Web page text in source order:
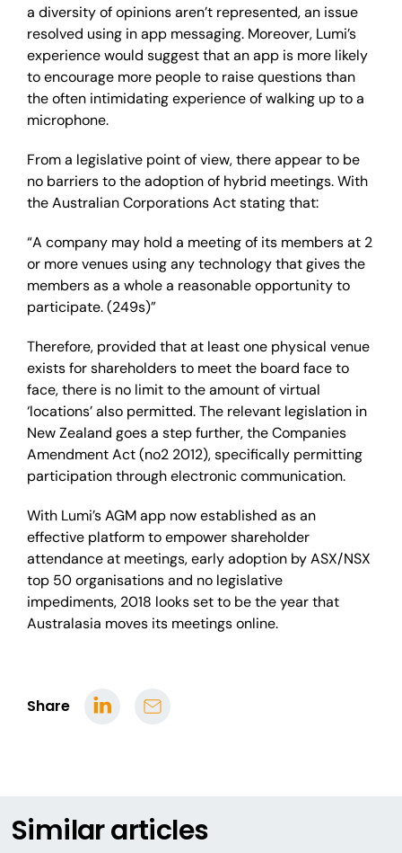
Share
a diversity of opinions aren’t represented, an issue
resolved using in app messaging. Moreover, Lumi’s
experience would suggest that an app is more likely
to encourage more people to raise questions than
the often intimidating experience of walking up to a
microphone.
From a legislative point of view, there appear to be
no barriers to the adoption of hybrid meetings. With
the Australian Corporations Act stating that:
“A company may hold a meeting of its members at 2
or more venues using any technology that gives the
members as a whole a reasonable opportunity to
participate. (249s)”
Therefore, provided that at least one physical venue
exists for shareholders to meet the board face to
face, there is no limit to the amount of virtual
‘locations’ also permitted. The relevant legislation in
New Zealand goes a step further, the Companies
Amendment Act (no2 2012), specifically permitting
participation through electronic communication.
With Lumi’s AGM app now established as an
effective platform to empower shareholder
attendance at meetings, early adoption by ASX/NSX
top 50 organisations and no legislative
impediments, 2018 looks set to be the year that
Australasia moves its meetings online.
Similar articles